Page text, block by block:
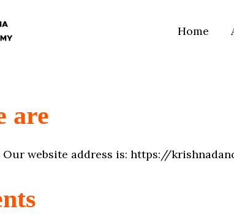
Home
are
Our website address is: https://